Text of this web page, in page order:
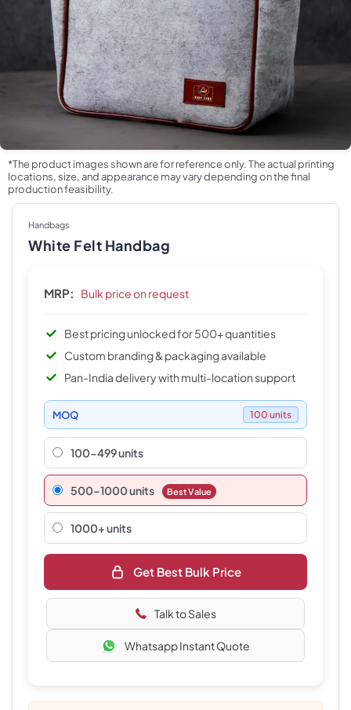
*The product images shown are for reference only. The actual printing
locations, size, and appearance may vary depending on the final
production feasibility.
Handbags
White Felt Handbag
MRP: Bulk price on request
Best pricing unlocked for 500+ quantities
Custom branding & packaging available
Pan-India delivery with multi-location support
MOQ 100 units
100-499 units
500–1000 units Best Value
1000+ units
Get Best Bulk Price
Talk to Sales
Whatsapp Instant Quote